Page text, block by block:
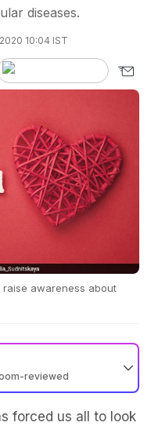
diseases.
10:04 IST
awareness about
reviewed
forced us all to look